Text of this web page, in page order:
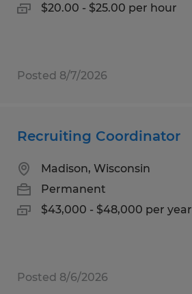
$20.00 - $25.00 per hour
Posted 8/7/2026
Recruiting Coordinator
Madison, Wisconsin
Permanent
$43,000 - $48,000 per year
Posted 8/6/2026